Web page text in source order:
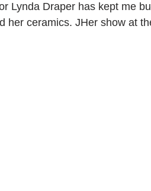
Lynda Draper has kept me
her ceramics. JHer show at